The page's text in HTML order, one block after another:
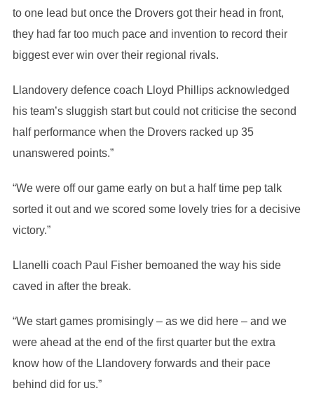
to one lead but once the Drovers got their head in front,
they had far too much pace and invention to record their
biggest ever win over their regional rivals.
Llandovery defence coach Lloyd Phillips acknowledged
his team’s sluggish start but could not criticise the second
half performance when the Drovers racked up 35
unanswered points.”
“We were off our game early on but a half time pep talk
sorted it out and we scored some lovely tries for a decisive
victory.”
Llanelli coach Paul Fisher bemoaned the way his side
caved in after the break.
“We start games promisingly – as we did here – and we
were ahead at the end of the first quarter but the extra
know how of the Llandovery forwards and their pace
behind did for us.”